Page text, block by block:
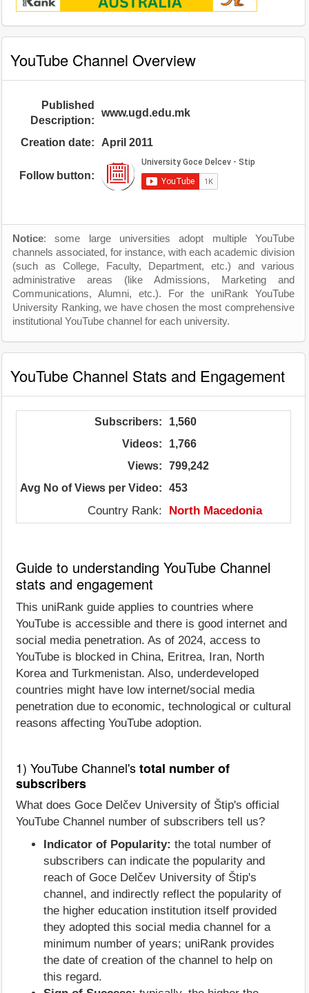
YouTube Channel Overview
Published
Description:
www.ugd.edu.mk
Creation date: April 2011
Follow button:
Notice: some large universities adopt multiple YouTube
channels associated, for instance, with each academic division
(such as College, Faculty, Department, etc.) and various
administrative areas (like Admissions, Marketing and
Communications, Alumni, etc.). For the uniRank YouTube
University Ranking, we have chosen the most comprehensive
institutional YouTube channel for each university.
YouTube Channel Stats and Engagement
Subscribers:
1,560
Videos:
1,766
Views:
799,242
Avg No of Views per Video:
453
Country Rank: North Macedonia
Guide to understanding YouTube Channel
stats and engagement
This uniRank guide applies to countries where
YouTube is accessible and there is good internet and
social media penetration. As of 2024, access to
YouTube is blocked in China, Eritrea, Iran, North
Korea and Turkmenistan. Also, underdeveloped
countries might have low internet/social media
penetration due to economic, technological or cultural
reasons affecting YouTube adoption.
1) YouTube Channel'stotal number of
subscribers
What does Goce Delčev University of Štip's official
YouTube Channel number of subscribers tell us?
Indicator of Popularity: the total number of
subscribers can indicate the popularity and
reach of Goce Delčev University of Štip's
channel, and indirectly reflect the popularity of
the higher education institution itself provided
they adopted this social media channel for a
minimum number of years; uniRank provides
the date of creation of the channel to help on
this regard.